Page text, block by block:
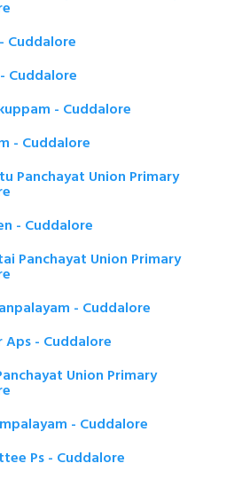
Cuddalore
Cuddalore
- Cuddalore
- Cuddalore
Panchayat Union Primary
- Cuddalore
Panchayat Union Primary
- Cuddalore
Aps - Cuddalore
Union Primary
- Cuddalore
Ps - Cuddalore